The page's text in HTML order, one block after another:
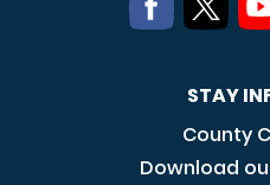
STAY
County
Download